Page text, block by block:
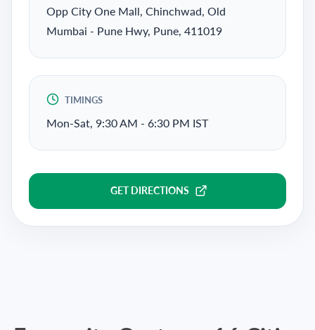
Opp City One Mall, Chinchwad, Old
Mumbai - Pune Hwy, Pune, 411019
TIMINGS
Mon-Sat, 9:30 AM - 6:30 PM IST
GET DIRECTIONS